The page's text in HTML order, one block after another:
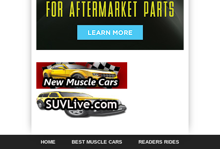
HOME BEST MUSCLE CARS READERS RIDES